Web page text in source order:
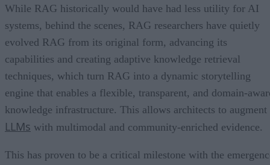
While RAG historically would have had less utility for AI
systems, behind the scenes, RAG researchers have quietly
evolved RAG from its original form, advancing its
capabilities and creating adaptive knowledge retrieval
techniques, which turn RAG into a dynamic storytelling
engine that enables a flexible, transparent, and domain-
knowledge infrastructure. This allows architects to augment
LLMs with multimodal and community-enriched evidence.
This has proven to be a critical milestone with the